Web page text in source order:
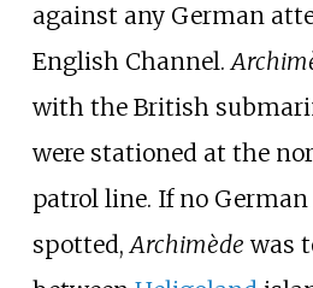
against any German
English Channel.
with the British
were stationed at the
patrol line. If no
spotted,Archimède was